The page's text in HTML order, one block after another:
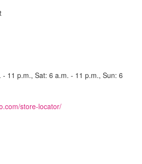
- 11 p.m., Sat: 6 a.m. - 11 p.m., Sun: 6
store-locator/